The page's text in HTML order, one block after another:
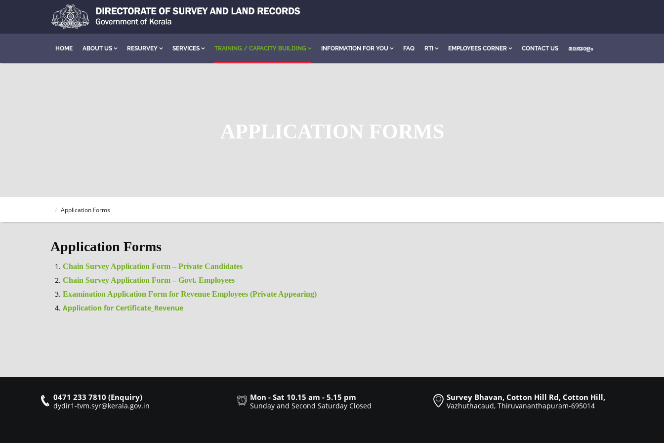
HOME ABOUT US RESURVEY SERVICES TRAINING / CAPACITY BUILDING INFORMATION FOR YOU FAQ RTI EMPLOYEES CORNER CONTACT US മലയാളം
APPLICATION FORMS
Application Forms
Application Forms
Chain Survey Application Form – Private Candidates
Chain Survey Application Form – Govt. Employees
Examination Application Form for Revenue Employees (Private Appearing)
Application for Certificate_Revenue
0471 233 7810 (Enquiry)
dydir1-tvm.syr@kerala.gov.in
Mon - Sat 10.15 am - 5.15 pm
Sunday and Second Saturday Closed
Survey Bhavan, Cotton Hill Rd, Cotton Hill,
Vazhuthacaud, Thiruvananthapuram-695014